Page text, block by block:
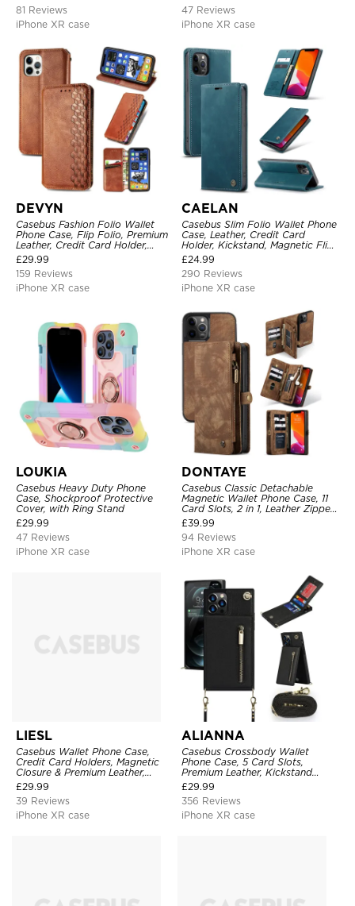
81 Reviews
iPhone XR case
47 Reviews
iPhone XR case
DEVYN
Casebus Fashion Folio Wallet
Phone Case, Flip Folio, Premium
Leather, Credit Card Holder,
Magnetic Closure, Kickstand
Shockproof Case
£29.99
159 Reviews
iPhone XR case
CAELAN
Casebus Slim Folio Wallet Phone
Case, Leather, Credit Card
Holder, Kickstand, Magnetic Flip
Protective Case
£24.99
290 Reviews
iPhone XR case
LOUKIA
Casebus Heavy Duty Phone
Case, Shockproof Protective
Cover, with Ring Stand
£29.99
47 Reviews
iPhone XR case
DONTAYE
Casebus Classic Detachable
Magnetic Wallet Phone Case, 11
Card Slots, 2 in 1, Leather Zipper,
Folio Flip, Money Pocket Clutch
Case
£39.99
94 Reviews
iPhone XR case
LIESL
Casebus Wallet Phone Case,
Credit Card Holders, Magnetic
Closure & Premium Leather,
Kickstand, Shockproof Cover
£29.99
39 Reviews
iPhone XR case
ALIANNA
Casebus Crossbody Wallet
Phone Case, 5 Card Slots,
Premium Leather, Kickstand
Shockproof Case
£29.99
356 Reviews
iPhone XR case